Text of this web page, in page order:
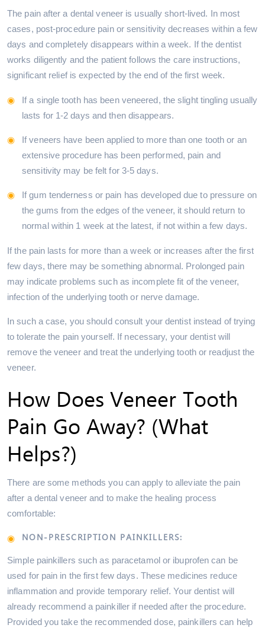
The pain after a dental veneer is usually short-lived. In most
cases, post-procedure pain or sensitivity decreases within a few
days and completely disappears within a week. If the dentist
works diligently and the patient follows the care instructions,
significant relief is expected by the end of the first week.
If a single tooth has been veneered, the slight tingling usually
lasts for 1-2 days and then disappears.
If veneers have been applied to more than one tooth or an
extensive procedure has been performed, pain and
sensitivity may be felt for 3-5 days.
If gum tenderness or pain has developed due to pressure on
the gums from the edges of the veneer, it should return to
normal within 1 week at the latest, if not within a few days.
If the pain lasts for more than a week or increases after the first
few days, there may be something abnormal. Prolonged pain
may indicate problems such as incomplete fit of the veneer,
infection of the underlying tooth or nerve damage.
In such a case, you should consult your dentist instead of trying
to tolerate the pain yourself. If necessary, your dentist will
remove the veneer and treat the underlying tooth or readjust the
veneer.
How Does Veneer Tooth
Pain Go Away? (What
Helps?)
There are some methods you can apply to alleviate the pain
after a dental veneer and to make the healing process
comfortable:
NON-PRESCRIPTION PAINKILLERS:
Simple painkillers such as paracetamol or ibuprofen can be
used for pain in the first few days. These medicines reduce
inflammation and provide temporary relief. Your dentist will
already recommend a painkiller if needed after the procedure.
Provided you take the recommended dose, painkillers can help